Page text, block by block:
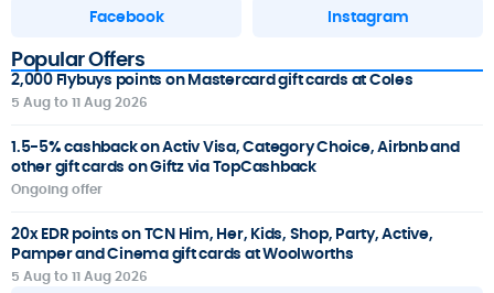
Facebook Instagram
Popular Offers
2,000 Flybuys points on Mastercard gift cards at Coles
5 Aug to 11 Aug 2026
1.5-5% cashback on Activ Visa, Category Choice, Airbnb and
other gift cards on Giftz via TopCashback
Ongoing offer
20x EDR points on TCN Him, Her, Kids, Shop, Party, Active,
Pamper and Cinema gift cards at Woolworths
5 Aug to 11 Aug 2026